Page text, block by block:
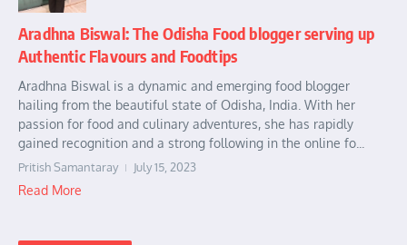
Aradhna Biswal: The Odisha Food blogger serving up
Authentic Flavours and Foodtips
Aradhna Biswal is a dynamic and emerging food blogger
hailing from the beautiful state of Odisha, India. With her
passion for food and culinary adventures, she has rapidly
gained recognition and a strong following in the online fo...
Pritish Samantaray July 15, 2023
Read More